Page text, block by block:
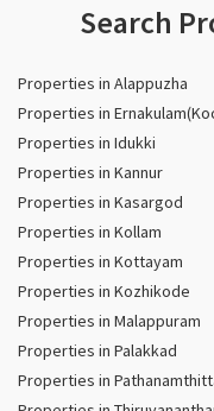
Search
Properties in Alappuzha
Properties in
Properties in Idukki
Properties in Kannur
Properties in Kasargod
Properties in Kollam
Properties in Kottayam
Properties in Kozhikode
Properties in Malappuram
Properties in Palakkad
Properties in